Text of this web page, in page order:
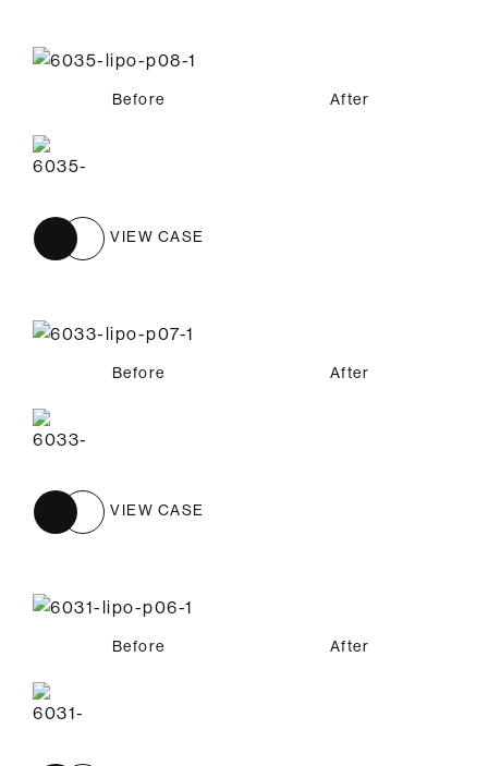
Before After
VIEW CASE
Before After
VIEW CASE
Before After